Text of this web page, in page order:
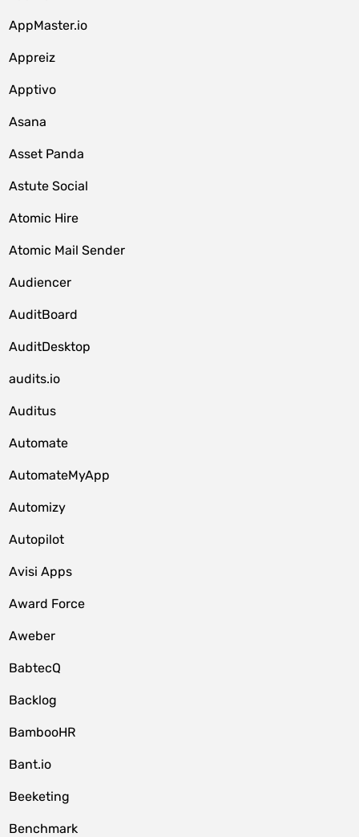
AppMaster.io
Appreiz
Apptivo
Asana
Asset Panda
Astute Social
Atomic Hire
Atomic Mail Sender
Audiencer
AuditBoard
AuditDesktop
audits.io
Auditus
Automate
AutomateMyApp
Automizy
Autopilot
Avisi Apps
Award Force
Aweber
BabtecQ
Backlog
BambooHR
Bant.io
Beeketing
Benchmark